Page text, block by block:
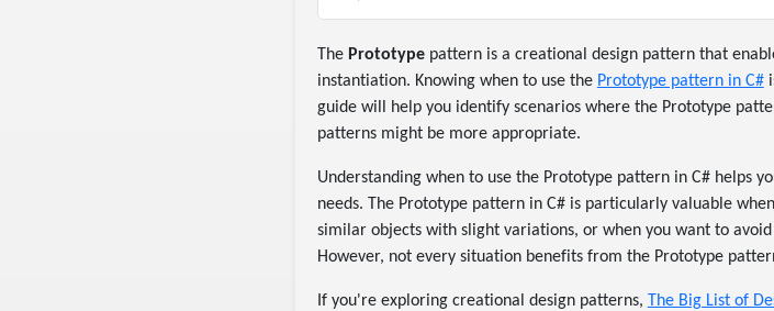
The Prototypepattern is a creational design pattern that
instantiation. Knowing when to use the Prototype pattern in C#
guide will help you identify scenarios where the Prototype
patterns might be more appropriate.
Understanding when to use the Prototype pattern in C# helps
needs. The Prototype pattern in C# is particularly valuable
similar objects with slight variations, or when you want to
However, not every situation benefits from the Prototype
If you're exploring creational design patterns, The Big List of